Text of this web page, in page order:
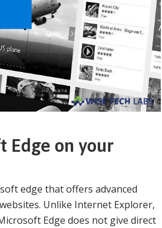
Edge on your
edge that offers advanced
Unlike Internet Explorer,
Edge does not give direct